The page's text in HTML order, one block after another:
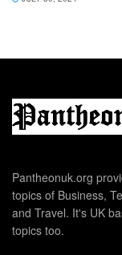
Pantheonuk.org
topics of Business,
and Travel. It's UK
topics too.